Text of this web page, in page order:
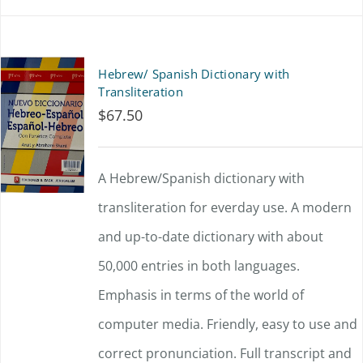
Hebrew/ Spanish Dictionary with
Transliteration
$67.50
A Hebrew/Spanish dictionary with
transliteration for everday use. A modern
and up-to-date dictionary with about
50,000 entries in both languages.
Emphasis in terms of the world of
computer media. Friendly, easy to use and
correct pronunciation. Full transcript and